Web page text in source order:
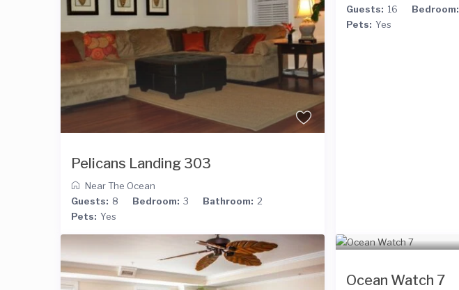
Pelicans Landing 303
Near The Ocean
Guests: 8 Bedroom: 3 Bathroom: 2
Pets: Yes
Guests: 16 Bedroom:
Pets: Yes
Ocean Watch 7